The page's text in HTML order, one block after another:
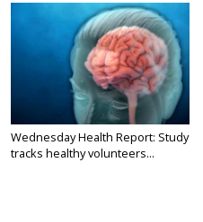
Wednesday Health Report: Study
tracks healthy volunteers...